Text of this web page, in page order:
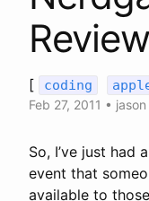
[ coding
Feb 27, 2011 • jason
So, I’ve just
event that
available to